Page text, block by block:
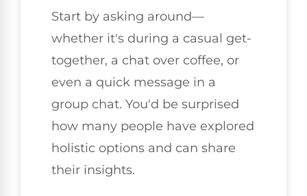
Start by asking around—
whether it's during a casual get-
together, a chat over coffee, or
even a quick message in a
group chat. You'd be surprised
how many people have explored
holistic options and can share
their insights.